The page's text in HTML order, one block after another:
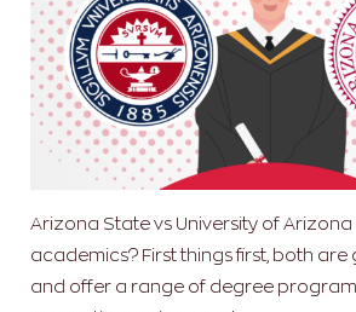
Arizona State vs University of Arizona
academics? First things first, both
and offer a range of degree